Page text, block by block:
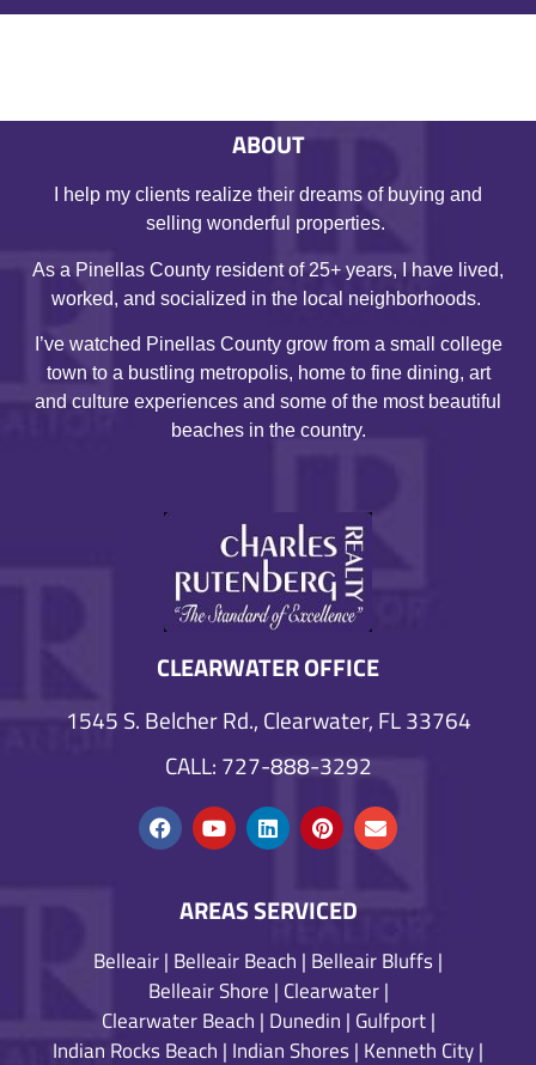
ABOUT
I help my clients realize their dreams of buying and
selling wonderful properties.
As a Pinellas County resident of 25+ years, I have lived,
worked, and socialized in the local neighborhoods.
I’ve watched Pinellas County grow from a small college
town to a bustling metropolis, home to fine dining, art
and culture experiences and some of the most beautiful
beaches in the country.
CLEARWATER OFFICE
1545 S. Belcher Rd., Clearwater, FL 33764
CALL: 727-888-3292
AREAS SERVICED
Belleair| Belleair Beach | Belleair Bluffs|
Belleair Shore | Clearwater|
Clearwater Beach | Dunedin | Gulfport|
Indian Rocks Beach | Indian Shores| Kenneth City|